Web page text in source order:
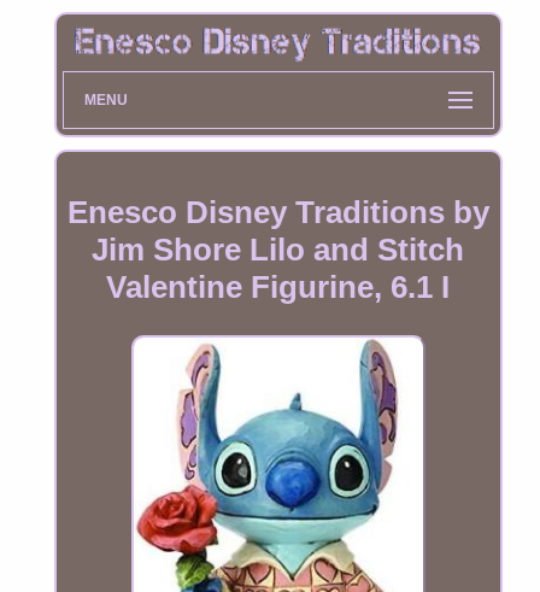
MENU
Enesco Disney Traditions by
Jim Shore Lilo and Stitch
Valentine Figurine, 6.1 I